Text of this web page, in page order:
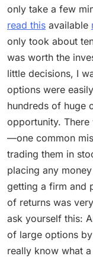
only take a few
read this available
only took about
was worth the
little decisions, I
options were
hundreds of huge
opportunity.
—one common
trading them in
placing any
getting a firm and
of returns was
ask yourself this:
of large options
really know what